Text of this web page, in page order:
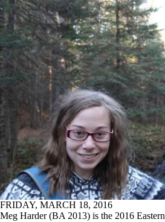
FRIDAY, MARCH 18, 2016
Meg Harder (BA 2013) is the 2016